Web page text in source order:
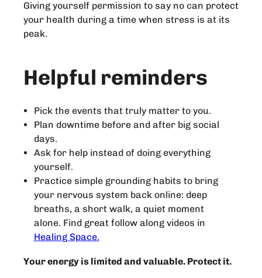
Giving yourself permission to say no can protect
your health during a time when stress is at its
peak.
Helpful reminders
Pick the events that truly matter to you.
Plan downtime before and after big social
days.
Ask for help instead of doing everything
yourself.
Practice simple grounding habits to bring
your nervous system back online: deep
breaths, a short walk, a quiet moment
alone. Find great follow along videos in
Healing Space.
Your energy is limited and valuable. Protect it.